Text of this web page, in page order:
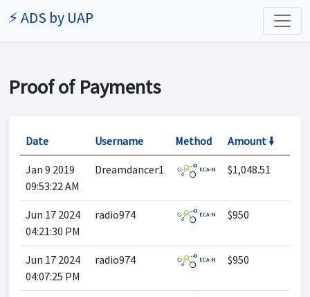
⚡ ADS by UAP
Proof of Payments
Date Username Method Amount 🠛
Jan 9 2019
09:53:22 AM
Dreamdancer1 $1,048.51
Jun 17 2024
04:21:30 PM
radio974 $950
Jun 17 2024
04:07:25 PM
radio974 $950